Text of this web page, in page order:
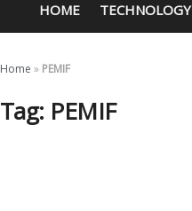
HOME TECHNOLOGY
Home » PEMIF
Tag: PEMIF